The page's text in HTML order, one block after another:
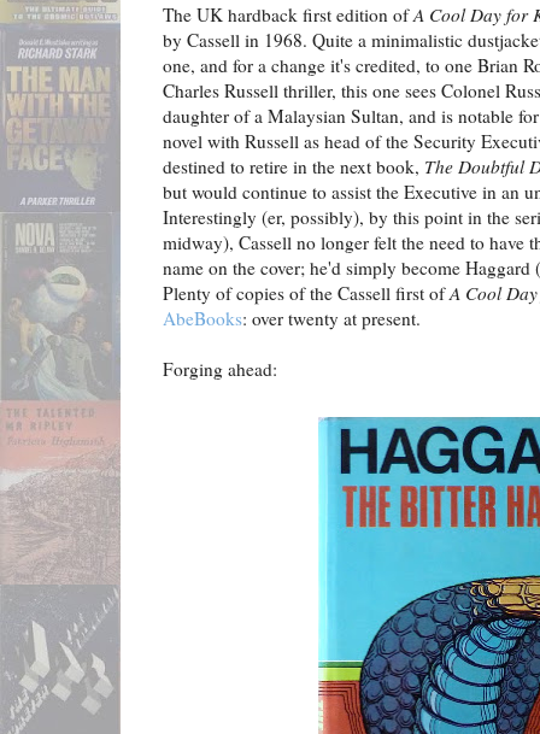
The UK hardback first edition ofA Cool Day for
by Cassell in 1968. Quite a minimalistic
one, and for a change it's credited, to one Brian
Charles Russell thriller, this one sees Colonel
daughter of a Malaysian Sultan, and is notable
novel with Russell as head of the Security
destined to retire in the next book, The Doubtful
but would continue to assist the Executive in an
Interestingly (er, possibly), by this point in the
midway), Cassell no longer felt the need to have
name on the cover; he'd simply become Haggard
Plenty of copies of the Cassell first ofA Cool
AbeBooks: over twenty at present.
Forging ahead: